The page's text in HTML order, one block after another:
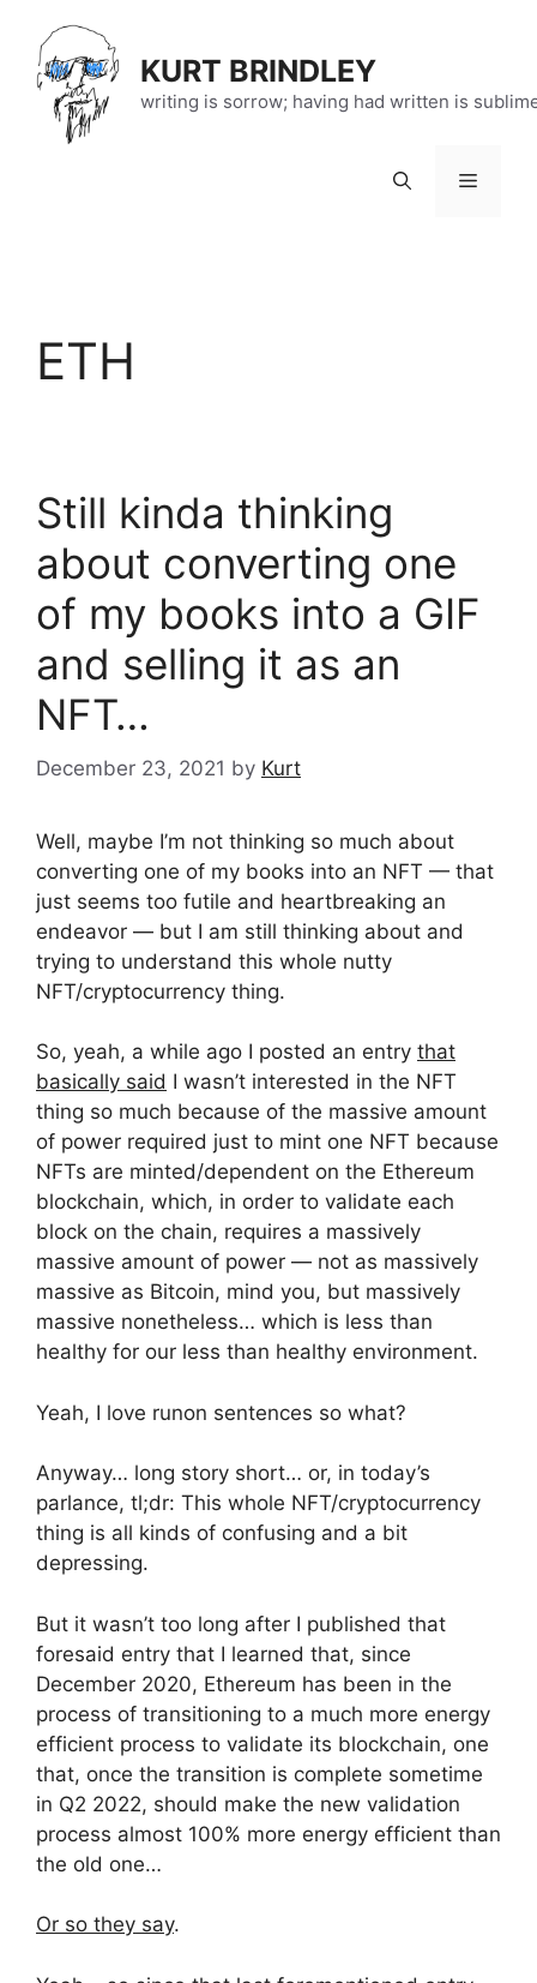
content
KURT BRINDLEY
writing is sorrow; having had written is
Menu
ETH
Still kinda thinking
about converting one
of my books into a GIF
and selling it as an
NFT…
December 23, 2021 by Kurt
Well, maybe I’m not thinking so much about
converting one of my books into an NFT — that
just seems too futile and heartbreaking an
endeavor — but I am still thinking about and
trying to understand this whole nutty
NFT/cryptocurrency thing.
So, yeah, a while ago I posted an entry that
basically said I wasn’t interested in the NFT
thing so much because of the massive amount
of power required just to mint one NFT because
NFTs are minted/dependent on the Ethereum
blockchain, which, in order to validate each
block on the chain, requires a massively
massive amount of power — not as massively
massive as Bitcoin, mind you, but massively
massive nonetheless… which is less than
healthy for our less than healthy environment.
Yeah, I love runon sentences so what?
Anyway… long story short… or, in today’s
parlance, tl;dr: This whole NFT/cryptocurrency
thing is all kinds of confusing and a bit
depressing.
But it wasn’t too long after I published that
foresaid entry that I learned that, since
December 2020, Ethereum has been in the
process of transitioning to a much more energy
efficient process to validate its blockchain, one
that, once the transition is complete sometime
in Q2 2022, should make the new validation
process almost 100% more energy efficient than
the old one…
Or so they say.